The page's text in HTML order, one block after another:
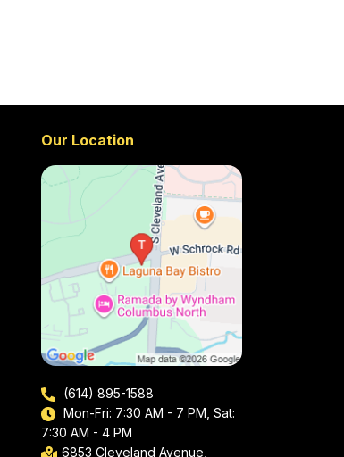
Our Location
(614) 895-1588
Mon-Fri: 7:30 AM - 7 PM, Sat:
7:30 AM - 4 PM
6853 Cleveland Avenue,